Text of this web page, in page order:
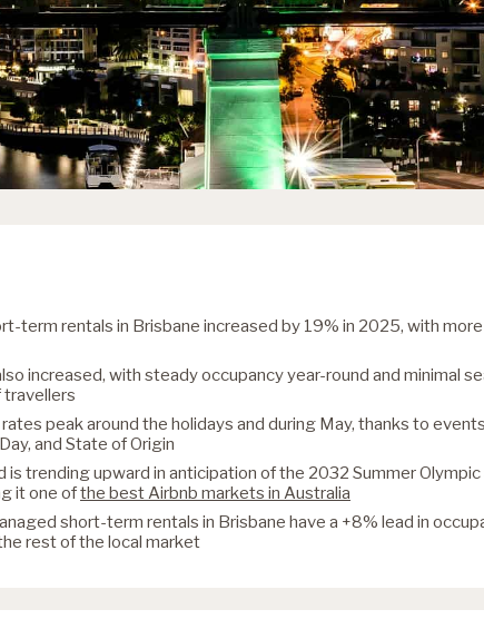
term rentals in Brisbane increased by 19% in 2025, with
increased, with steady occupancy year-round and minimal
travellers
peak around the holidays and during May, thanks to
and State of Origin
is trending upward in anticipation of the 2032 Summer
it one ofthe best Airbnb markets in Australia
short-term rentals in Brisbane have a +8% lead in
rest of the local market